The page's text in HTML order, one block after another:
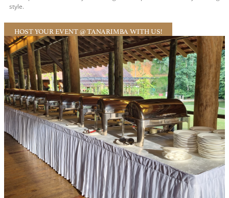
style.
HOST YOUR EVENT @ TANARIMBA WITH US!